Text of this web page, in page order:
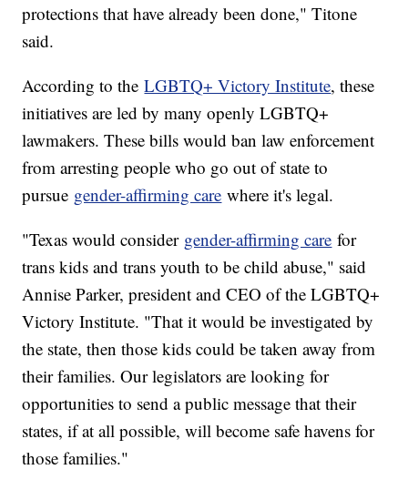
protections that have already been done," Titone
said.
According to theLGBTQ+ Victory Institute, these
initiatives are led by many openly LGBTQ+
lawmakers. These bills would ban law enforcement
from arresting people who go out of state to
pursue gender-affirming care where it's legal.
"Texas would consider gender-affirming care for
trans kids and trans youth to be child abuse," said
Annise Parker, president and CEO of the LGBTQ+
Victory Institute. "That it would be investigated by
the state, then those kids could be taken away from
their families. Our legislators are looking for
opportunities to send a public message that their
states, if at all possible, will become safe havens for
those families."